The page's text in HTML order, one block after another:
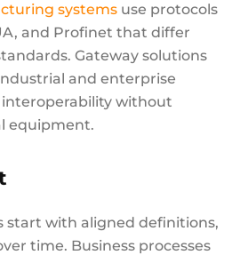
systems use protocols
and Profinet that differ
Gateway solutions
and enterprise
without
equipment.
start with aligned definitions,
time. Business processes